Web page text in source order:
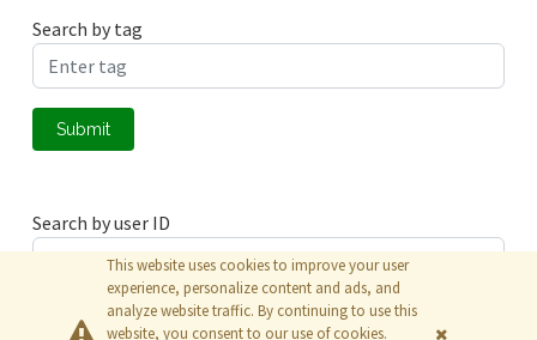
Search by tag
Submit
Search by user ID
Submit
This website uses cookies to improve your user
experience, personalize content and ads, and
analyze website traffic. By continuing to use this
website, you consent to our use of cookies.